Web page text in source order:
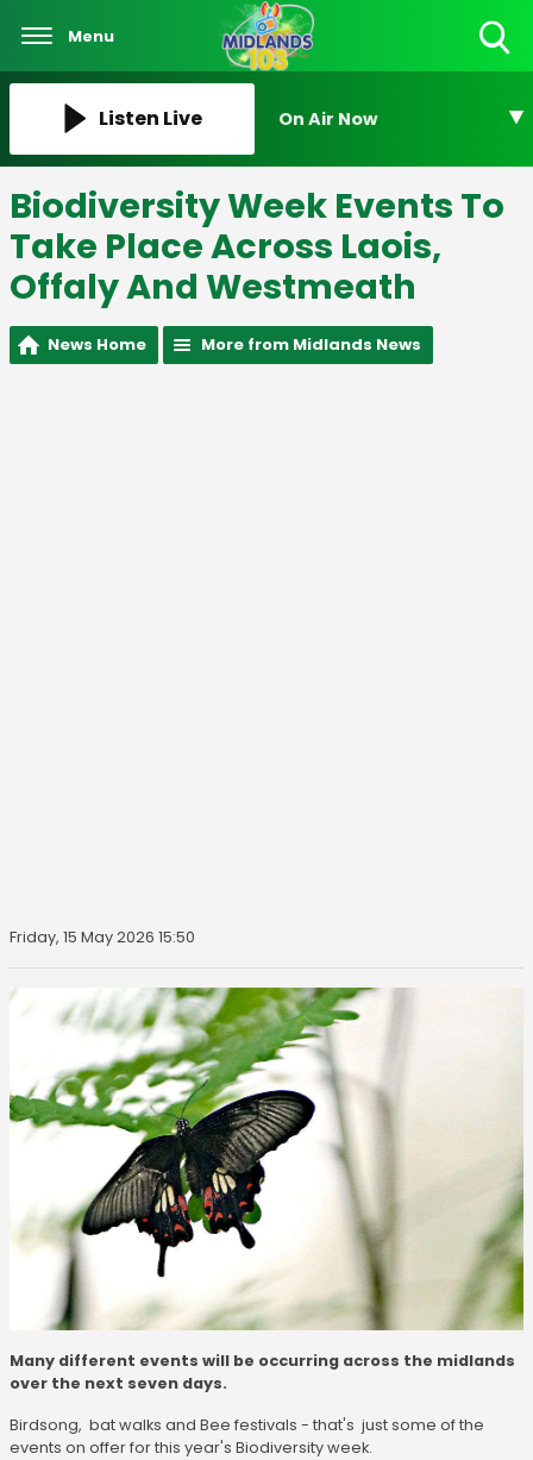
Menu
Listen Live On Air Now
Biodiversity Week Events To
Take Place Across Laois,
Offaly And Westmeath
News Home More from Midlands News
Friday, 15 May 2026 15:50
Many different events will be occurring across the midlands
over the next seven days.
Birdsong, bat walks and Bee festivals - that's just some of the
events on offer for this year's Biodiversity week.